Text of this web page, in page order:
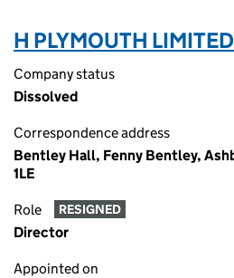
H PLYMOUTH
Company status
Dissolved
Correspondence address
Bentley Hall, Fenny Bentley,
1LE
Role RESIGNED
Director
Appointed on